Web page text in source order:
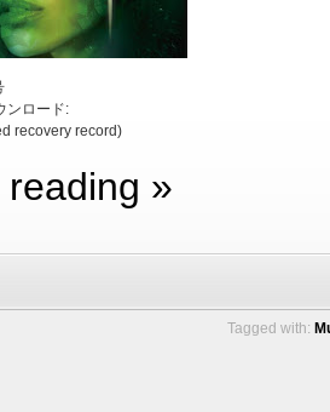
ンロード:
recovery record)
»
Tagged with: